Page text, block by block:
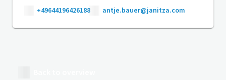
+49644196426188 antje.bauer@janitza.com